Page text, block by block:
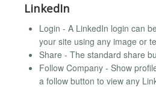
LinkedIn
Login - A LinkedIn login can
your site using any image or
Share - The standard share
Follow Company - Show
a follow button to view any